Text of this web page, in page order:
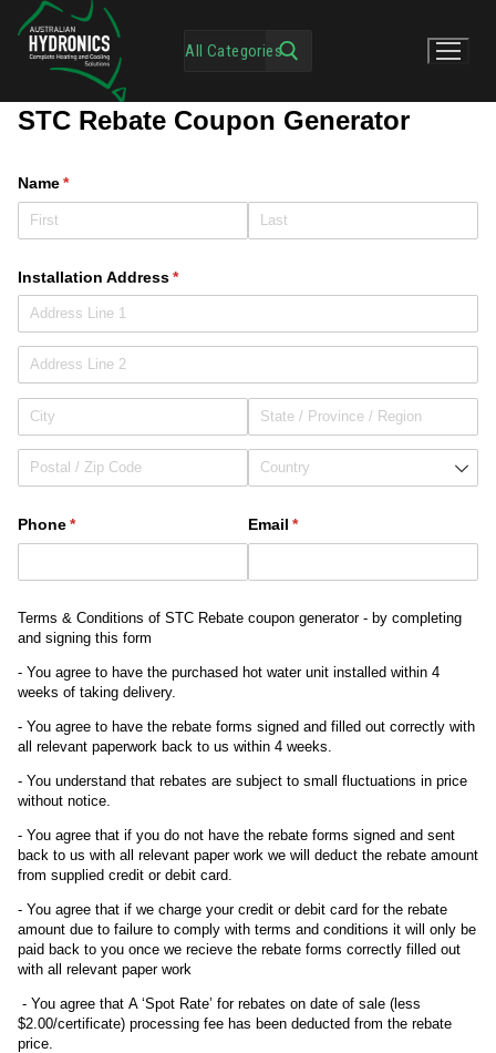
STC Rebate Coupon Generator
Name*
(required)
Installation Address*
(required)
Phone*
(required) Email *
(required)
Terms & Conditions of STC Rebate coupon generator - by completing
and signing this form
- You agree to have the purchased hot water unit installed within 4
weeks of taking delivery.
- You agree to have the rebate forms signed and filled out correctly with
all relevant paperwork back to us within 4 weeks.
- You understand that rebates are subject to small fluctuations in price
without notice.
- You agree that if you do not have the rebate forms signed and sent
back to us with all relevant paper work we will deduct the rebate amount
from supplied credit or debit card.
- You agree that if we charge your credit or debit card for the rebate
amount due to failure to comply with terms and conditions it will only be
paid back to you once we recieve the rebate forms correctly filled out
with all relevant paper work
- You agree that A ‘Spot Rate’ for rebates on date of sale (less
$2.00/certificate) processing fee has been deducted from the rebate
price.